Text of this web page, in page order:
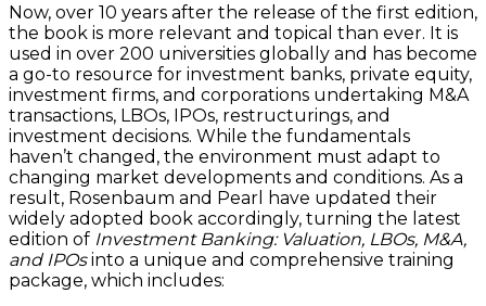
Now, over 10 years after the release of the first edition,
the book is more relevant and topical than ever. It is
used in over 200 universities globally and has become
a go-to resource for investment banks, private equity,
investment firms, and corporations undertaking M&A
transactions, LBOs, IPOs, restructurings, and
investment decisions. While the fundamentals
haven’t changed, the environment must adapt to
changing market developments and conditions. As a
result, Rosenbaum and Pearl have updated their
widely adopted book accordingly, turning the latest
edition of Investment Banking: Valuation, LBOs, M&A,
and IPOsinto a unique and comprehensive training
package, which includes: